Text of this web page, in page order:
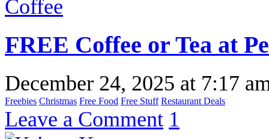
FREE Coffee or Tea at
December 24, 2025 at 7:17
Freebies Christmas Free Food Free Stuff Restaurant Deals
Leave a Comment 1